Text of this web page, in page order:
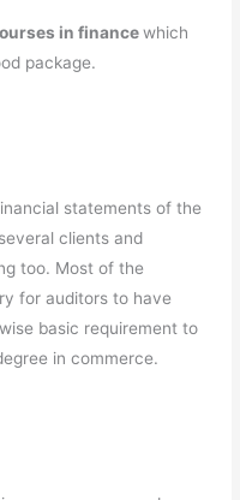
in financewhich
package.
statements of the
clients and
too. Most of the
for auditors to have
basic requirement to
in commerce.